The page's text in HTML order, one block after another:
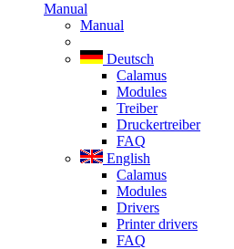
Manual
Manual
Deutsch
Calamus
Modules
Treiber
Druckertreiber
FAQ
English
Calamus
Modules
Drivers
Printer drivers
FAQ